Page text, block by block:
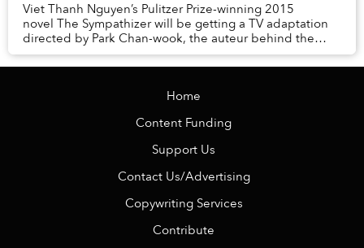
Viet Thanh Nguyen’s Pulitzer Prize-winning 2015
novel The Sympathizer will be getting a TV adaptation
directed by Park Chan-wook, the auteur behind the
success of The Handmaiden and Oldboy.
Home
Content Funding
Support Us
Contact Us/Advertising
Copywriting Services
Contribute